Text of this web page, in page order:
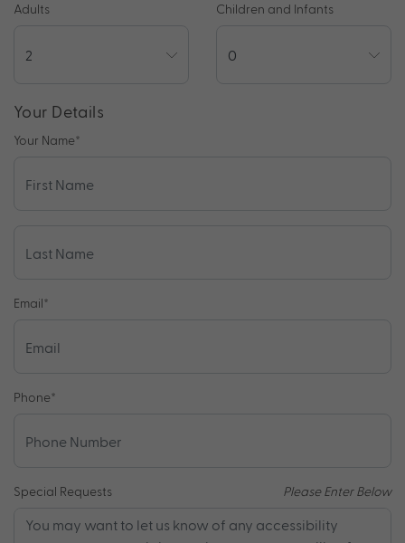
Adults Children and Infants
Your Details
Your Name*
Email*
Phone*
Special Requests Please Enter Below